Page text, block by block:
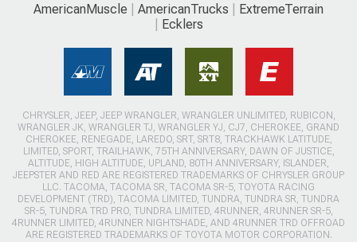
AmericanMuscle AmericanTrucks
ExtremeTerrain
Ecklers
CHRYSLER, JEEP, JEEP WRANGLER, WRANGLER UNLIMITED, RUBICON,
WRANGLER JK, WRANGLER TJ, WRANGLER YJ, CJ7, CHEROKEE, GRAND
CHEROKEE, RENEGADE, LAREDO, SRT, SRT8, TRACKHAWK LATITUDE,
LIMITED, SPORT, TRAILHAWK, 75TH ANNIVERSARY, DAWN OF JUSTICE,
ALTITUDE, HIGH ALTITUDE, UPLAND, 80TH ANNIVERSARY, ISLANDER,
JEEPSTER AND RED ARE REGISTERED TRADEMARKS OF CHRYSLER GROUP
LLC. TACOMA, TACOMA SR, TACOMA SR-5, TOYOTA RACING
DEVELOPMENT (TRD), TACOMA LIMITED, TUNDRA, TUNDRA SR, TUNDRA
SR-5, TUNDRA TRD PRO, TUNDRA LIMITED, 4RUNNER, 4RUNNER SR-5,
4RUNNER LIMITED, 4RUNNER NIGHTSHADE, AND 4RUNNER TRD OFFROAD
ARE REGISTERED TRADEMARKS OF TOYOTA MOTOR CORPORATION.